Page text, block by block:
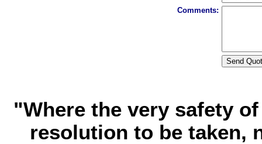
Comments:
"Where the very safety
resolution to be taken,